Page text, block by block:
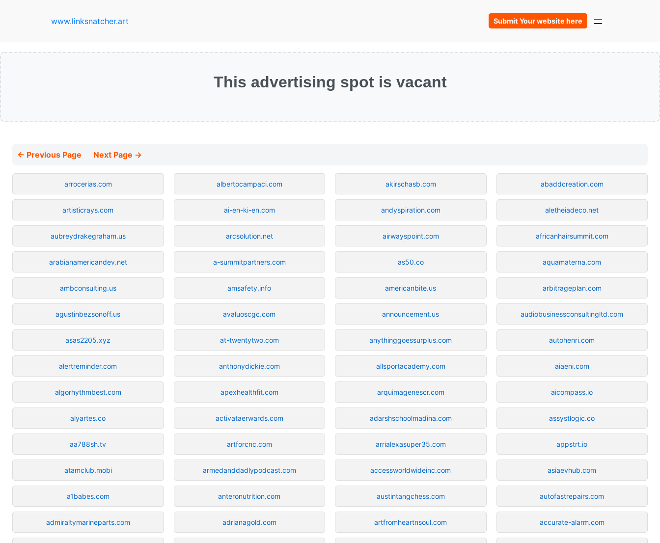
www.linksnatcher.art Submit Your website here
This advertising spot is vacant
← Previous Page Next Page →
arrocerias.com
artisticrays.com
aubreydrakegraham.us
arabianamericandev.net
ambconsulting.us
agustinbezsonoff.us
asas2205.xyz
alertreminder.com
algorhythmbest.com
alyartes.co
aa788sh.tv
atamclub.mobi
a1babes.com
admiraltymarineparts.com
albertocampaci.com
ai-en-ki-en.com
arcsolution.net
a-summitpartners.com
amsafety.info
avaluoscgc.com
at-twentytwo.com
anthonydickie.com
apexhealthfit.com
activataerwards.com
artforcnc.com
armedanddadlypodcast.com
anteronutrition.com
adrianagold.com
akirschasb.com
andyspiration.com
airwayspoint.com
as50.co
americanbite.us
announcement.us
anythinggoessurplus.com
allsportacademy.com
arquimagenescr.com
adarshschoolmadina.com
arrialexasuper35.com
accessworldwideinc.com
austintangchess.com
artfromheartnsoul.com
abaddcreation.com
aletheiadeco.net
africanhairsummit.com
aquamaterna.com
arbitrageplan.com
audiobusinessconsultingltd.com
autohenri.com
aiaeni.com
aicompass.io
assystlogic.co
appstrt.io
asiaevhub.com
autofastrepairs.com
accurate-alarm.com